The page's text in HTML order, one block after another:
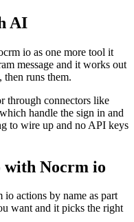
AI
io as one more tool it
message and it works out
runs them.
through connectors like
handle the sign in and
to wire up and no API keys
with Nocrm io
io actions by name as part
want and it picks the right